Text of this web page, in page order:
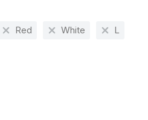
Red White L